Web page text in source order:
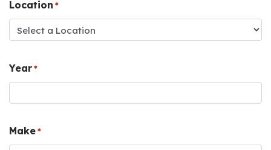
Location *
Year *
Make *